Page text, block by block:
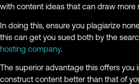
with content ideas that can draw more
In doing this, ensure you plagiarize
this can get you sued both by the
hosting company.
The superior advantage this offers you
construct content better than that of